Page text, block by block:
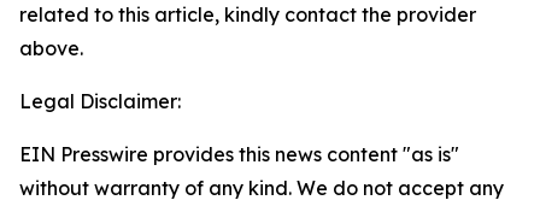
related to this article, kindly contact the provider
above.
Legal Disclaimer:
EIN Presswire provides this news content "as is"
without warranty of any kind. We do not accept any